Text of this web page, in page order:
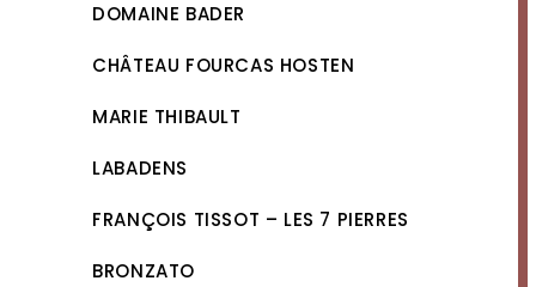
DOMAINE BADER
CHÂTEAU FOURCAS HOSTEN
MARIE THIBAULT
LABADENS
FRANÇOIS TISSOT – LES 7 PIERRES
BRONZATO